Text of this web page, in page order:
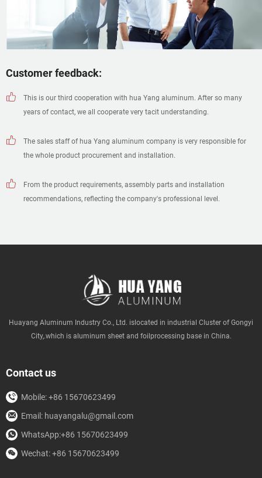
Customer feedback:
This is our third cooperation with hua Yang aluminum. After so many
years of contact, we all cooperate very tacit understanding.
The sales staff of hua Yang aluminum company is very responsible for
the whole product procurement and installation.
From the product requirements, assembly parts and installation
recommendations, reflecting the company's professional level.
Huayang Aluminum Industry Co., Ltd. islocated in industrial Cluster of Gongyi
City,.which is aluminum sheet and foilprocessing base in China.
Contact us
Mobile: +86 15670623499
Email: huayangalu@gmail.com
WhatsApp:+86 15670623499
Wechat: +86 15670623499